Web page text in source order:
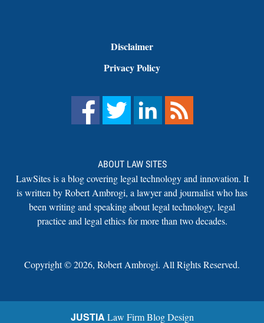
Disclaimer
Privacy Policy
ABOUT LAW SITES
LawSites is a blog covering legal technology and innovation. It
is written by Robert Ambrogi, a lawyer and journalist who has
been writing and speaking about legal technology, legal
practice and legal ethics for more than two decades.
Copyright ©2026, Robert Ambrogi. All Rights Reserved.
JUSTIA Law Firm Blog Design